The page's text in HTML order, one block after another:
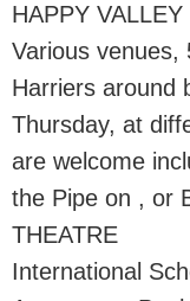
HAPPY VALLEY
Various venues,
Harriers around
Thursday, at
are welcome
the Pipe on , or
THEATRE
International